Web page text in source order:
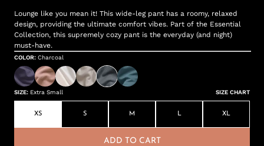
Lounge like you mean it! This wide-leg pant has a roomy, relaxed
design, providing the ultimate comfort vibes. Part of the Essential
Collection, this supremely cozy pant is the everyday (and night)
must-have.
COLOR: Charcoal
SIZE: Extra Small SIZE CHART
XS S M L XL
ADD TO CART